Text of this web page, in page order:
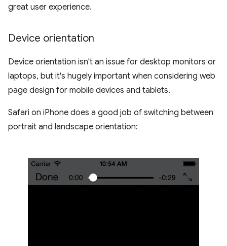
great user experience.
Device orientation
Device orientation isn't an issue for desktop monitors or
laptops, but it's hugely important when considering web
page design for mobile devices and tablets.
Safari on iPhone does a good job of switching between
portrait and landscape orientation: